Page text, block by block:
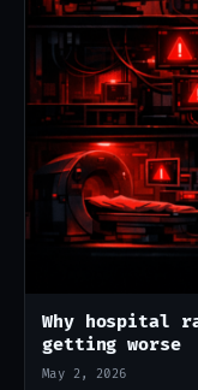
Why hospital
getting worse
May 2, 2026